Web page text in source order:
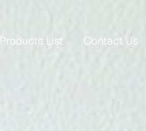
Products List Contact Us